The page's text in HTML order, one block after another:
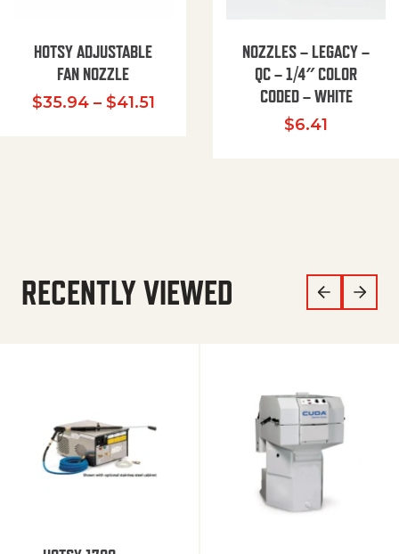
HOTSY ADJUSTABLE
FAN NOZZLE
$35.94 – $41.51Price range: $35.94 through
NOZZLES – LEGACY –
QC – 1/4″ COLOR
CODED – WHITE
$6.41
RECENTLY VIEWED